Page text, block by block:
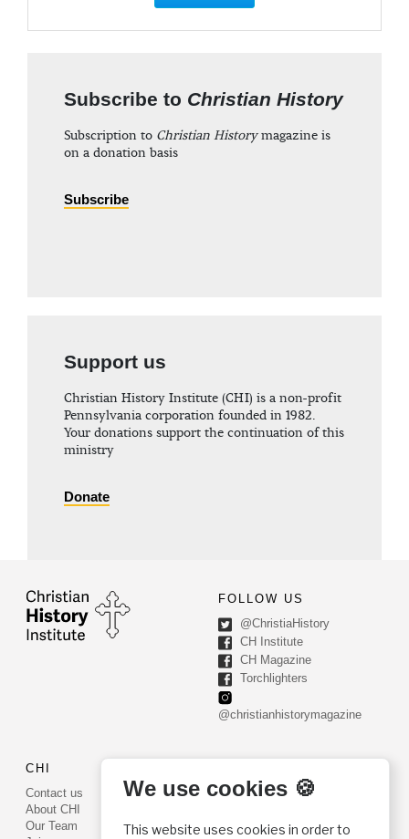
Subscribe to Christian History
Subscription to Christian Historymagazine is
on a donation basis
Subscribe
Support us
Christian History Institute (CHI) is a non-profit
Pennsylvania corporation founded in 1982.
Your donations support the continuation of this
ministry
Donate
FOLLOW US
@ChristiaHistory
CH Institute
CH Magazine
Torchlighters
@christianhistorymagazine
CHI
Contact us
About CHI
Our Team
PO Box 540
We use cookies 🍪
This website uses cookies in order to